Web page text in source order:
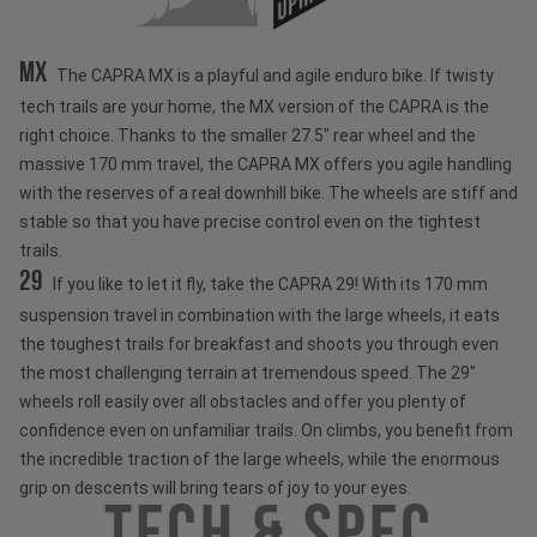
MX The CAPRA MX is a playful and agile enduro bike. If twisty
tech trails are your home, the MX version of the CAPRA is the
right choice. Thanks to the smaller 27.5" rear wheel and the
massive 170 mm travel, the CAPRA MX offers you agile handling
with the reserves of a real downhill bike. The wheels are stiff and
stable so that you have precise control even on the tightest
trails.
29
If you like to let it fly, take the CAPRA 29! With its 170 mm
suspension travel in combination with the large wheels, it eats
the toughest trails for breakfast and shoots you through even
the most challenging terrain at tremendous speed. The 29"
wheels roll easily over all obstacles and offer you plenty of
confidence even on unfamiliar trails. On climbs, you benefit from
the incredible traction of the large wheels, while the enormous
grip on descents will bring tears of joy to your eyes.